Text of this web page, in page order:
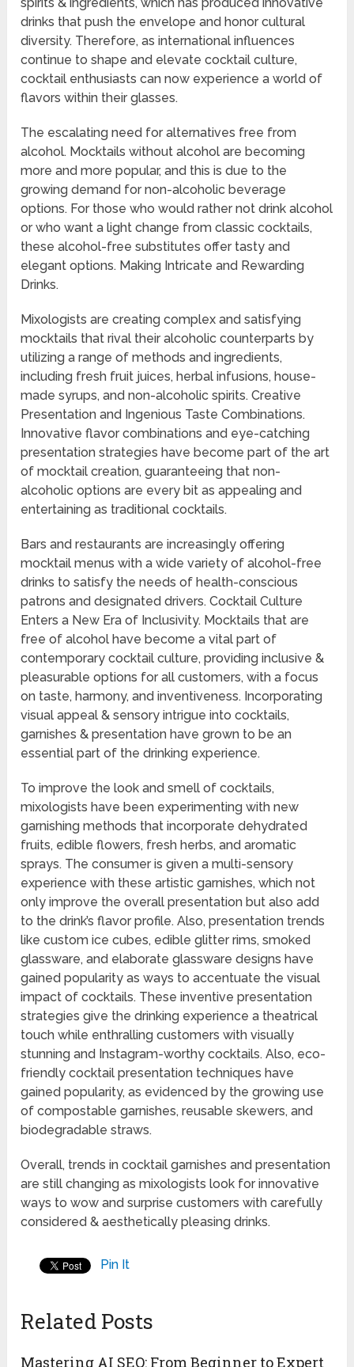
drinks that push the envelope and honor cultural
diversity. Therefore, as international influences
continue to shape and elevate cocktail culture,
cocktail enthusiasts can now experience a world of
flavors within their glasses.
The escalating need for alternatives free from
alcohol. Mocktails without alcohol are becoming
more and more popular, and this is due to the
growing demand for non-alcoholic beverage
options. For those who would rather not drink alcohol
or who want a light change from classic cocktails,
these alcohol-free substitutes offer tasty and
elegant options. Making Intricate and Rewarding
Drinks.
Mixologists are creating complex and satisfying
mocktails that rival their alcoholic counterparts by
utilizing a range of methods and ingredients,
including fresh fruit juices, herbal infusions, house-
made syrups, and non-alcoholic spirits. Creative
Presentation and Ingenious Taste Combinations.
Innovative flavor combinations and eye-catching
presentation strategies have become part of the art
of mocktail creation, guaranteeing that non-
alcoholic options are every bit as appealing and
entertaining as traditional cocktails.
Bars and restaurants are increasingly offering
mocktail menus with a wide variety of alcohol-free
drinks to satisfy the needs of health-conscious
patrons and designated drivers. Cocktail Culture
Enters a New Era of Inclusivity. Mocktails that are
free of alcohol have become a vital part of
contemporary cocktail culture, providing inclusive &
pleasurable options for all customers, with a focus
on taste, harmony, and inventiveness. Incorporating
visual appeal & sensory intrigue into cocktails,
garnishes & presentation have grown to be an
essential part of the drinking experience.
To improve the look and smell of cocktails,
mixologists have been experimenting with new
garnishing methods that incorporate dehydrated
fruits, edible flowers, fresh herbs, and aromatic
sprays. The consumer is given a multi-sensory
experience with these artistic garnishes, which not
only improve the overall presentation but also add
to the drink’s flavor profile. Also, presentation trends
like custom ice cubes, edible glitter rims, smoked
glassware, and elaborate glassware designs have
gained popularity as ways to accentuate the visual
impact of cocktails. These inventive presentation
strategies give the drinking experience a theatrical
touch while enthralling customers with visually
stunning and Instagram-worthy cocktails. Also, eco-
friendly cocktail presentation techniques have
gained popularity, as evidenced by the growing use
of compostable garnishes, reusable skewers, and
biodegradable straws.
Overall, trends in cocktail garnishes and presentation
are still changing as mixologists look for innovative
ways to wow and surprise customers with carefully
considered & aesthetically pleasing drinks.
Pin It
Related Posts
Mastering AI SEO: From Beginner to Expert